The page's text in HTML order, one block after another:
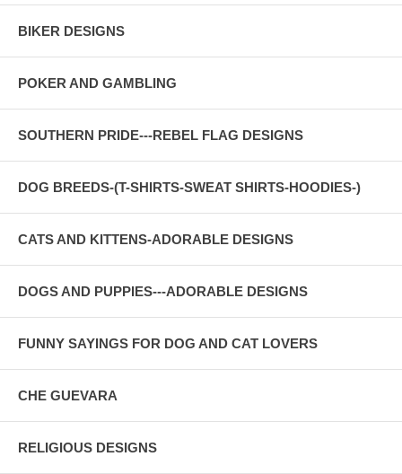
BIKER DESIGNS
POKER AND GAMBLING
SOUTHERN PRIDE---REBEL FLAG DESIGNS
DOG BREEDS-(T-SHIRTS-SWEAT SHIRTS-HOODIES-)
CATS AND KITTENS-ADORABLE DESIGNS
DOGS AND PUPPIES---ADORABLE DESIGNS
FUNNY SAYINGS FOR DOG AND CAT LOVERS
CHE GUEVARA
RELIGIOUS DESIGNS